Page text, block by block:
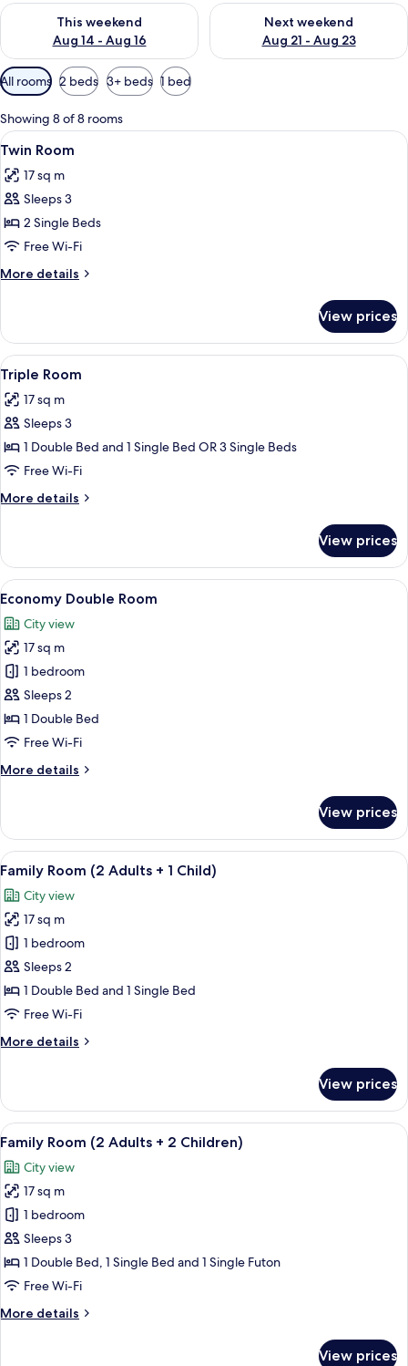
This weekend
Aug 14 - Aug 16
Check availability for this weekend Aug 14 - Aug 16
Next weekend
Aug 21 - Aug 23
Check availability for next
Available
filters
for
rooms
All rooms 2 beds 3+ beds 1 bed
Showing 8 of 8 rooms
View
all
photos
for
Twin
Room
Egyptian cotton sheets, premium
6
Twin Room
17 sq m
Sleeps 3
2 Single Beds
Free Wi-Fi
More details
More
Room
View prices
View
all
photos
for
Triple
Room
6
Triple Room
17 sq m
Sleeps 3
1 Double Bed and 1 Single Bed OR 3 Single Beds
Free Wi-Fi
More details
More
Room
View prices
View
all
photos
for
Economy
Double
Room
Egyptian cotton sheets, premium
5
Economy Double Room
City view
17 sq m
1 bedroom
Sleeps 2
1 Double Bed
Free Wi-Fi
More details
More
Double
Room
View prices
View
all
photos
for
Family
Room
(2
Adults
1
Egyptian cotton sheets, premium
7
Family Room (2 Adults + 1 Child)
City view
17 sq m
1 bedroom
Sleeps 2
1 Double Bed and 1 Single Bed
Free Wi-Fi
More details
More
Room
(2
Adults
Child)
View prices
View
all
photos
for
Family
Room
(2
Adults
2
Egyptian cotton sheets, premium
6
Family Room (2 Adults + 2 Children)
City view
17 sq m
1 bedroom
Sleeps 3
1 Double Bed, 1 Single Bed and 1 Single Futon
Free Wi-Fi
More details
More
View prices